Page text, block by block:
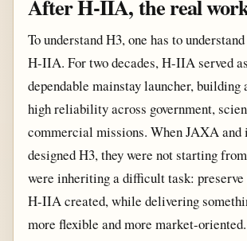
After H-IIA, the real
To understand H3, one has to
H-IIA. For two decades, H-IIA served as
dependable mainstay launcher, building
high reliability across government,
commercial missions. When JAXA and
designed H3, they were not starting
were inheriting a difficult task:
H-IIA created, while delivering
more flexible and more market-oriented.